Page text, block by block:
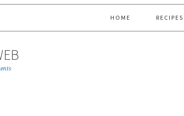
HOME RECIPES